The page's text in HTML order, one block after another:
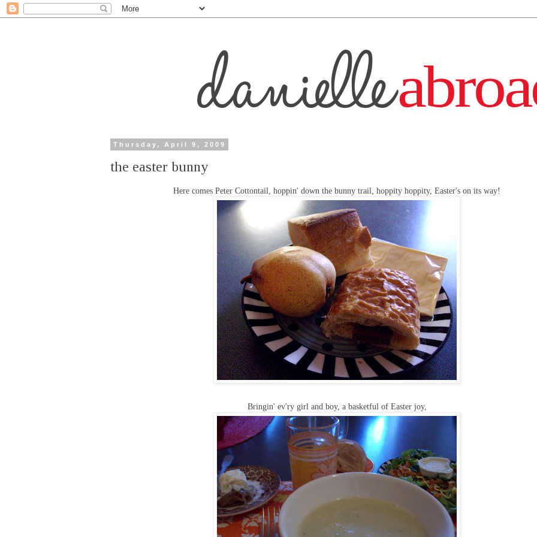
Thursday, April 9, 2009
the easter bunny
Here comes Peter Cottontail, hoppin' down the bunny trail, hoppity hoppity, Easter's on its way!
Bringin' ev'ry girl and boy, a basketful of Easter joy,